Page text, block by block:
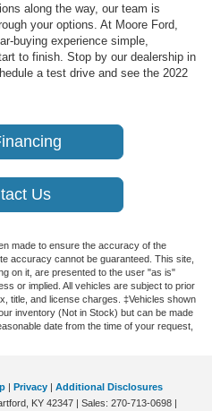
along the way, our team is
your options. At Moore Ford
buying experience simple,
to finish. Stop by our dealership in
a test drive and see the 2022
Us
made to ensure the accuracy of the
accuracy cannot be guaranteed. This site,
on it, are presented to the user "as is"
or implied. All vehicles are subject to prior
title, and license charges. ‡Vehicles shown
inventory (Not in Stock) but can be made
date from the time of your request,
| Privacy | Additional Disclosures
KY 42347 | Sales: 270-713-0698 |